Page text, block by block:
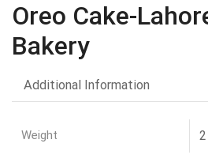
Oreo Cake-
Bakery
Additional Information
Weight